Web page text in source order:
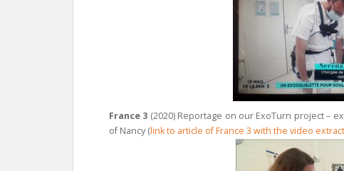
France 3 (2020) Reportage on our ExoTurn project –
of Nancy (link to article of France 3 with the video extract